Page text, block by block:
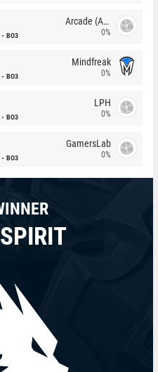
BO3
Arcade (AU)
0%
BO3
Mindfreak
0%
BO3
LPH
0%
BO3
GamersLab
0%